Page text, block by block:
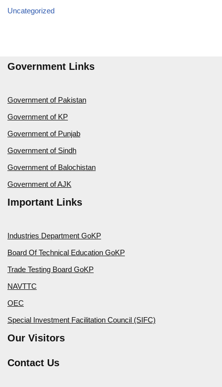
Uncategorized
Government Links
Government of Pakistan
Government of KP
Government of Punjab
Government of Sindh
Government of Balochistan
Government of AJK
Important Links
Industries Department GoKP
Board Of Technical Education GoKP
Trade Testing Board GoKP
NAVTTC
OEC
Special Investment Facilitation Council (SIFC)
Our Visitors
Contact Us